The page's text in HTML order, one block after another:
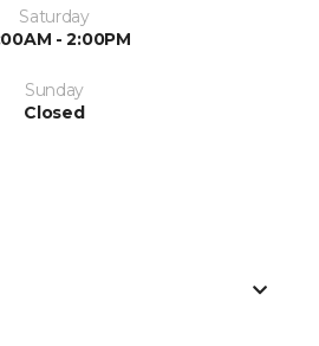
Saturday
- 2:00PM
Sunday
Closed